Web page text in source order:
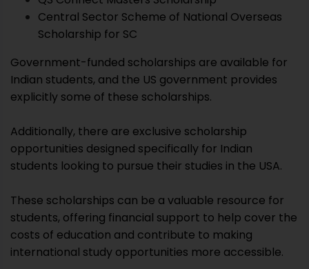
Central Sector Scheme of National Overseas
Scholarship for SC
Government-funded scholarships are available for
Indian students, and the US government provides
explicitly some of these scholarships.
Additionally, there are exclusive scholarship
opportunities designed specifically for Indian
students looking to pursue their studies in the USA.
These scholarships can be a valuable resource for
students, offering financial support to help cover the
costs of education and contribute to making
international study opportunities more accessible.